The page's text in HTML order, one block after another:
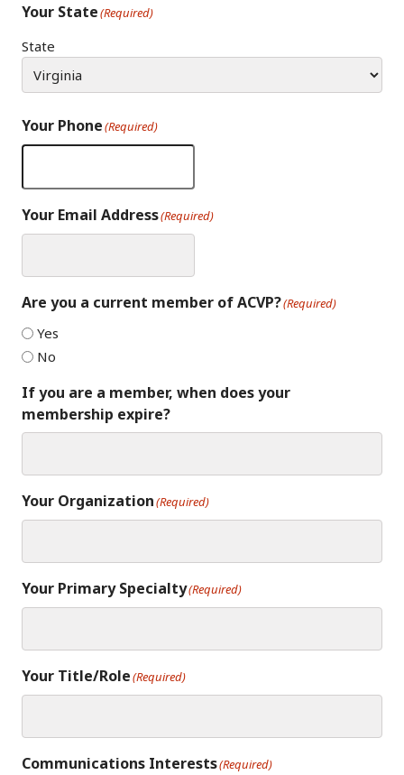
Your State(Required)
State
Your Phone(Required)
Your Email Address(Required)
Are you a current member of ACVP?(Required)
Yes
No
If you are a member, when does your
membership expire?
Your Organization(Required)
Your Primary Specialty(Required)
Your Title/Role(Required)
Communications Interests(Required)